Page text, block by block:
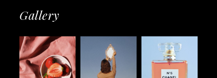
Gallery